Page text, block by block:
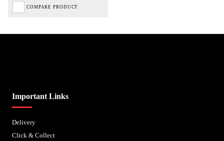
COMPARE PRODUCT
Important Links
Delivery
Click & Collect